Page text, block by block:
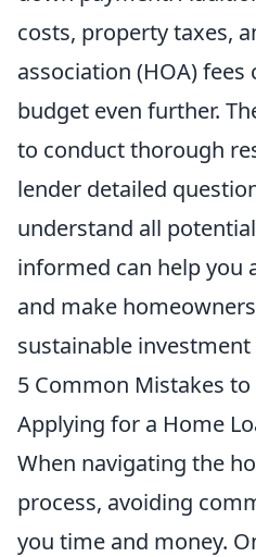
costs, property taxes,
association (HOA)
budget even further.
to conduct thorough
lender detailed
understand all
informed can help you
and make
sustainable
5 Common Mistakes to
Applying for a Home
When navigating the
process, avoiding
you time and money.